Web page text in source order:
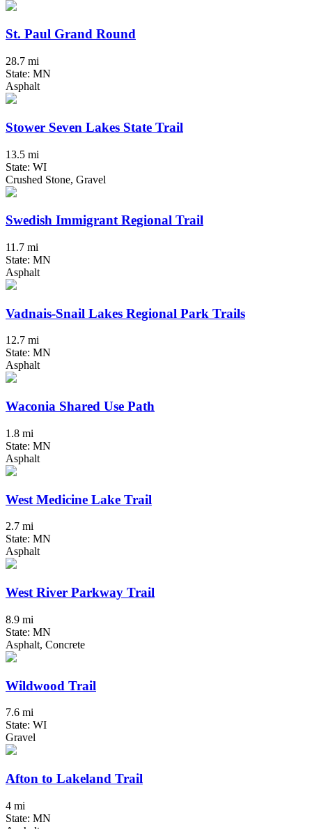
St. Paul Grand Round
28.7 mi
State: MN
Asphalt
Stower Seven Lakes State Trail
13.5 mi
State: WI
Crushed Stone, Gravel
Swedish Immigrant Regional Trail
11.7 mi
State: MN
Asphalt
Vadnais-Snail Lakes Regional Park Trails
12.7 mi
State: MN
Asphalt
Waconia Shared Use Path
1.8 mi
State: MN
Asphalt
West Medicine Lake Trail
2.7 mi
State: MN
Asphalt
West River Parkway Trail
8.9 mi
State: MN
Asphalt, Concrete
Wildwood Trail
7.6 mi
State: WI
Gravel
Afton to Lakeland Trail
4 mi
State: MN